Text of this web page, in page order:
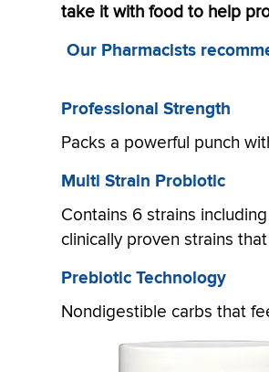
take it with food to help
Our Pharmacists
Professional Strength
Packs a powerful punch
Multi Strain Probiotic
Contains 6 strains
clinically proven strains
Prebiotic Technology
Nondigestible carbs that